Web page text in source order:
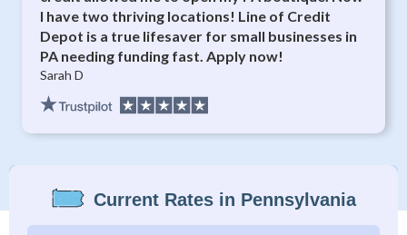
I have two thriving locations! Line of Credit
Depot is a true lifesaver for small businesses in
PA needing funding fast. Apply now!
Sarah D
Current Rates in Pennsylvania